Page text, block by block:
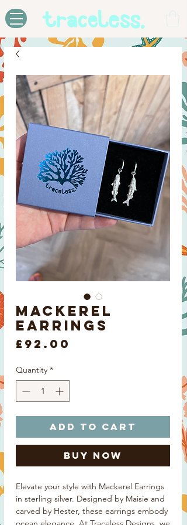
Mackerel
Earrings
£92.00
Quantity *
Add to Cart
Buy Now
Elevate your style with Mackerel Earrings
in sterling silver. Designed by Maisie and
carved by Hester, these earrings embody